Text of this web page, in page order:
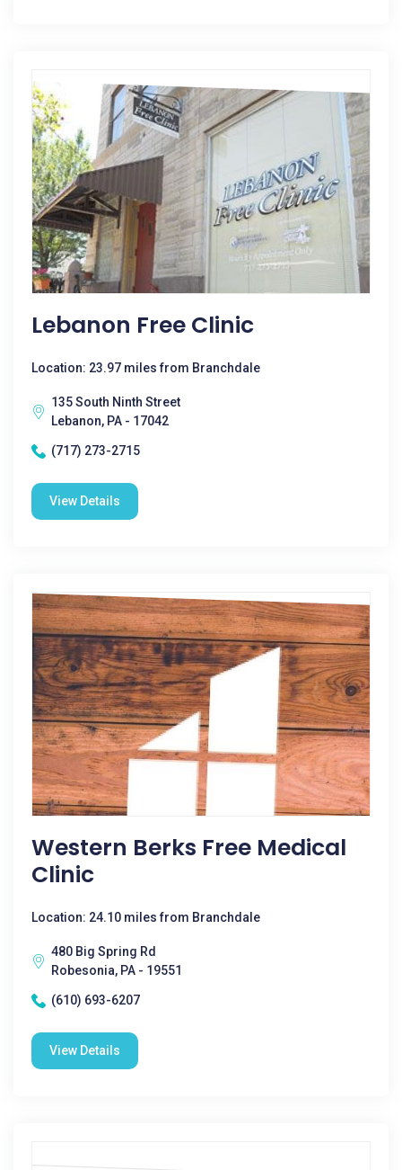
Lebanon Free Clinic
Location: 23.97 miles from Branchdale
135 South Ninth Street
Lebanon, PA - 17042
(717) 273-2715
View Details
Western Berks Free Medical
Clinic
Location: 24.10 miles from Branchdale
480 Big Spring Rd
Robesonia, PA - 19551
(610) 693-6207
View Details